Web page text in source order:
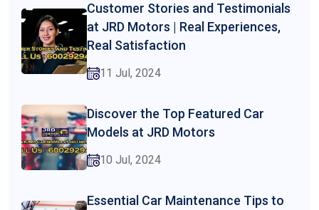
Customer Stories and Testimonials
at JRD Motors | Real Experiences,
Real Satisfaction
11 Jul, 2024
Discover the Top Featured Car
Models at JRD Motors
10 Jul, 2024
Essential Car Maintenance Tips to